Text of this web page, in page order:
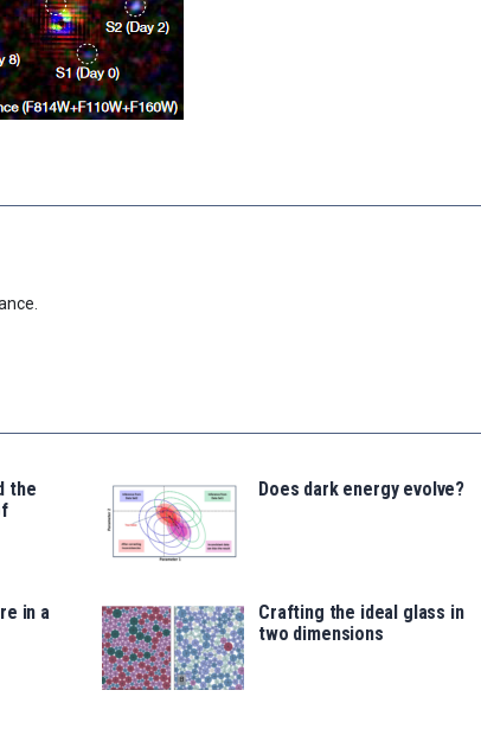
the
Does dark energy evolve?
in a
Crafting the ideal glass in
two dimensions